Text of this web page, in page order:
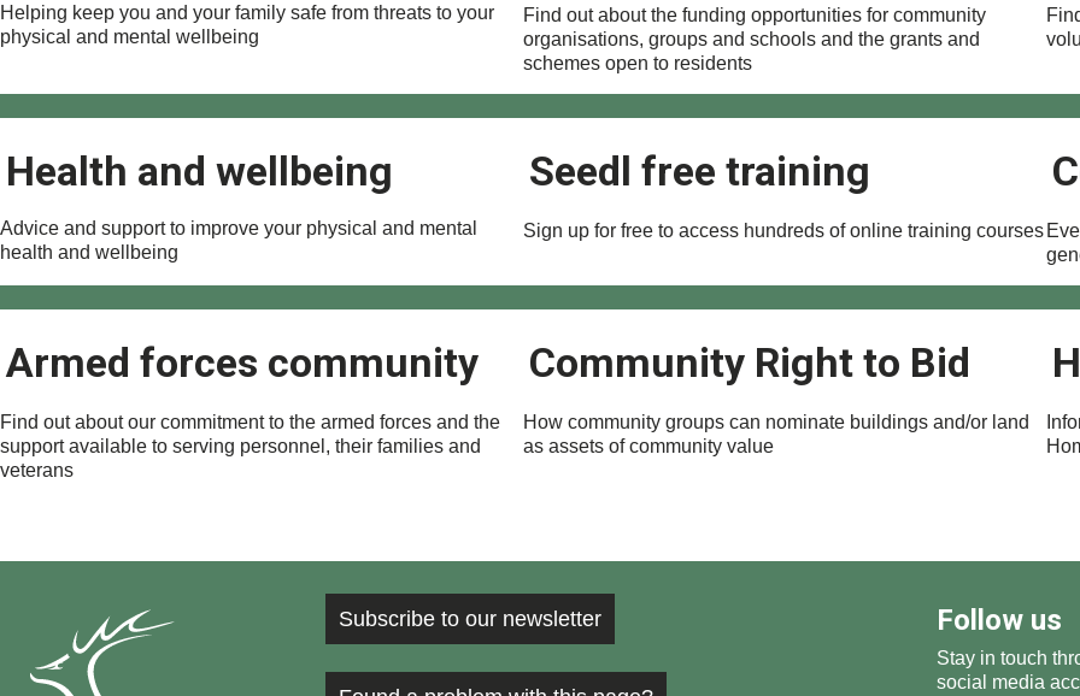
Helping keep you and your family safe from threats to your
physical and mental wellbeing
Find out about the funding opportunities for community
organisations, groups and schools and the grants and
schemes open to residents
Health and wellbeing
Advice and support to improve your physical and mental
health and wellbeing
Seedl free training
Sign up for free to access hundreds of online training courses
Armed forces community
Find out about our commitment to the armed forces and the
support available to serving personnel, their families and
veterans
Community Right to Bid
How community groups can nominate buildings and/or land
as assets of community value
Subscribe to our newsletter Follow us
Stay in touch
social media